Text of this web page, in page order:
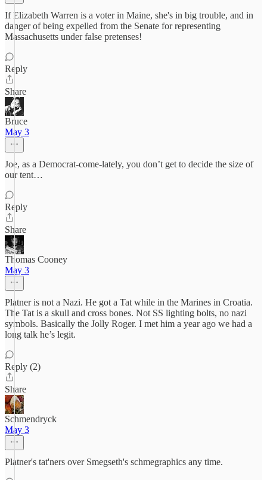
If Elizabeth Warren is a voter in Maine, she's in big trouble, and in
danger of being expelled from the Senate for representing
Massachusetts under false pretenses!
Reply
Share
Bruce
May 3
Joe, as a Democrat-come-lately, you don’t get to decide the size of
our tent…
Reply
Share
Thomas Cooney
May 3
Platner is not a Nazi. He got a Tat while in the Marines in Croatia.
The Tat is a skull and cross bones. Not SS lighting bolts, no nazi
symbols. Basically the Jolly Roger. I met him a year ago we had a
long talk he’s legit.
Reply (2)
Share
Schmendryck
May 3
Platner's tat'ners over Smegseth's schmegraphics any time.